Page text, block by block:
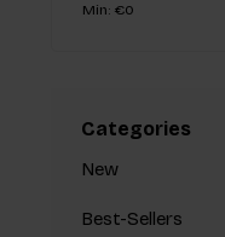
Min: €0
Categories
New
Best-Sellers